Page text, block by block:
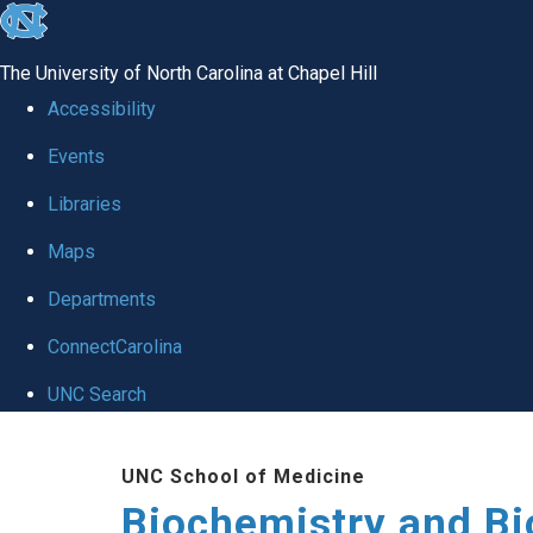
skip to the end of the global utility bar
The University of North Carolina at Chapel Hill
Accessibility
Events
Libraries
Maps
Departments
ConnectCarolina
UNC Search
UNC School of Medicine